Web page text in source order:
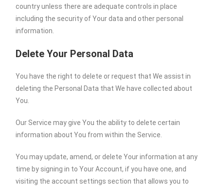
country unless there are adequate controls in place
including the security of Your data and other personal
information.
Delete Your Personal Data
You have the right to delete or request that We assist in
deleting the Personal Data that We have collected about
You.
Our Service may give You the ability to delete certain
information about You from within the Service.
You may update, amend, or delete Your information at any
time by signing in to Your Account, if you have one, and
visiting the account settings section that allows you to